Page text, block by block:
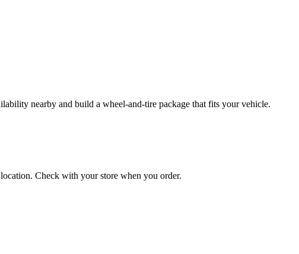
nearby and build a wheel‑and‑tire package that fits your vehicle.
Check with your store when you order.